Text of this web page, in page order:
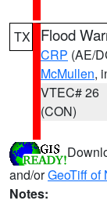
TX Flood
CRP (AE/
McMullen,
VTEC# 26
(CON)
and/orGeoTiff of
Notes: